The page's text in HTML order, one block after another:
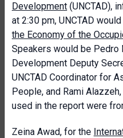
Development (UNCTAD),
at 2:30 pm, UNCTAD
the Economy of the
Speakers would be Pedro
Development Deputy
UNCTAD Coordinator for
People, and Rami
used in the report were
Zeina Awad, for the